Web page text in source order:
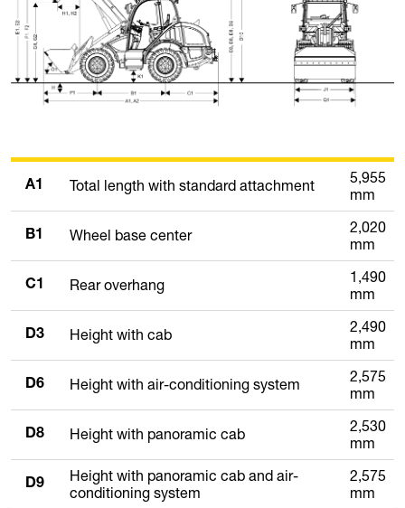
A1 Total length with standard attachment
5,955
mm
B1 Wheel base center
2,020
mm
C1 Rear overhang
1,490
mm
D3 Height with cab
2,490
mm
D6 Height with air-conditioning system
2,575
mm
D8 Height with panoramic cab
2,530
mm
D9
Height with panoramic cab and air-
conditioning system
2,575
mm